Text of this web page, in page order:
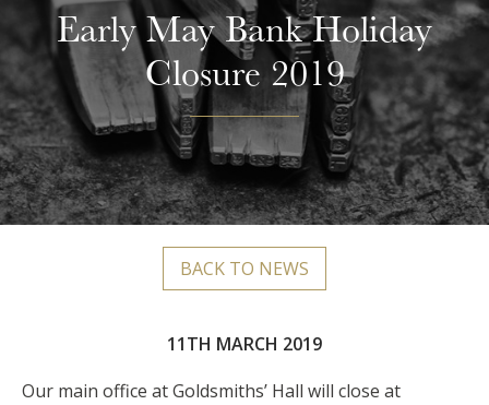
Early May Bank Holiday
Closure 2019
BACK TO NEWS
11TH MARCH 2019
Our main office at Goldsmiths’ Hall will close at